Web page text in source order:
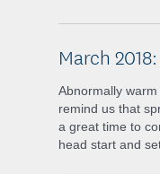
March
Abnormally
remind us that
a great time to
head start and